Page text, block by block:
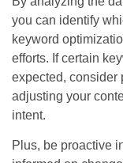
you can identify
keyword
efforts. If certain
expected, consider
adjusting your
intent.
Plus, be proactive